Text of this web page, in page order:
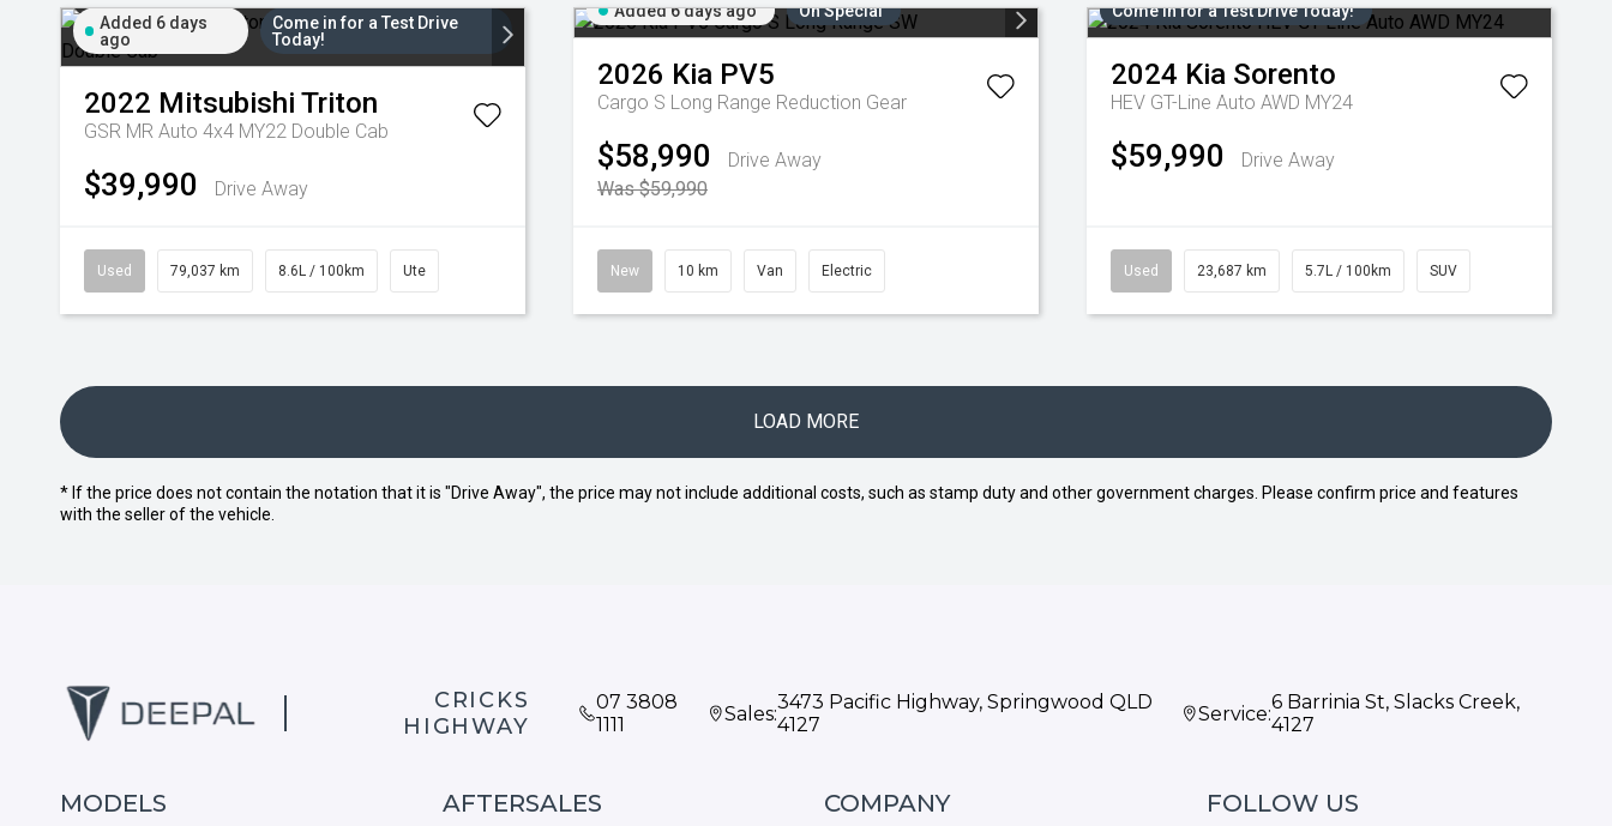
Added 6 days
ago
Come in for a Test Drive
Today!
2022 Mitsubishi Triton
GSR MR Auto 4x4 MY22 Double Cab
$39,990 Drive Away
Used 79,037 km 8.6L / 100km Ute
Added 6 days ago On Special
2026 Kia PV5
Cargo S Long Range Reduction Gear
$58,990
Drive Away
Was $59,990
New 10 km Van Electric
Come in for a Test Drive Today!
2024 Kia Sorento
HEV GT-Line Auto AWD MY24
$59,990 Drive Away
Used 23,687 km 5.7L / 100km SUV
LOAD MORE
* If the price does not contain the notation that it is "Drive Away", the price may not include additional costs, such as stamp duty and other government charges. Please confirm price and features
with the seller of the vehicle.
CRICKS
HIGHWAY
07 3808
1111
Sales:3473 Pacific Highway, Springwood QLD
4127
Service:6 Barrinia St, Slacks Creek,
4127
MODELS AFTERSALES COMPANY FOLLOW US